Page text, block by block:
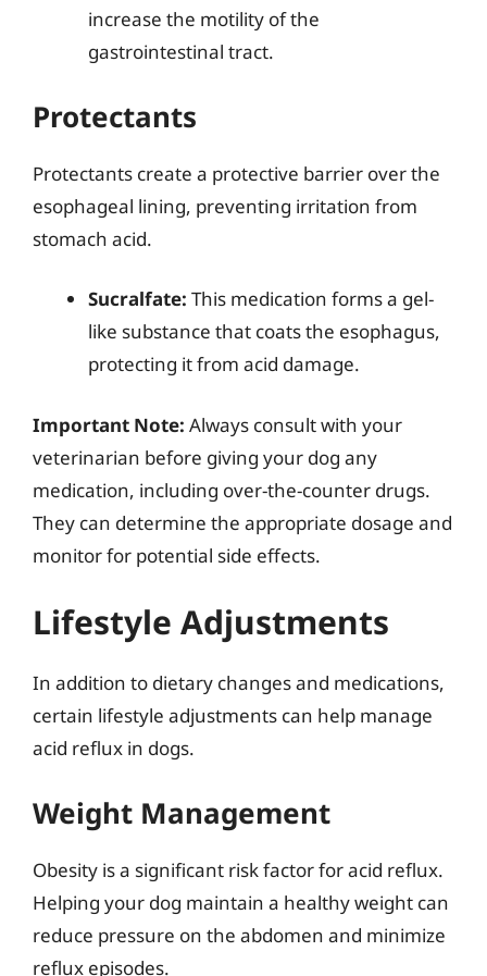
increase the motility of the
gastrointestinal tract.
Protectants
Protectants create a protective barrier over the
esophageal lining, preventing irritation from
stomach acid.
Sucralfate: This medication forms a gel-
like substance that coats the esophagus,
protecting it from acid damage.
Important Note: Always consult with your
veterinarian before giving your dog any
medication, including over-the-counter drugs.
They can determine the appropriate dosage and
monitor for potential side effects.
Lifestyle Adjustments
In addition to dietary changes and medications,
certain lifestyle adjustments can help manage
acid reflux in dogs.
Weight Management
Obesity is a significant risk factor for acid reflux.
Helping your dog maintain a healthy weight can
reduce pressure on the abdomen and minimize
reflux episodes.